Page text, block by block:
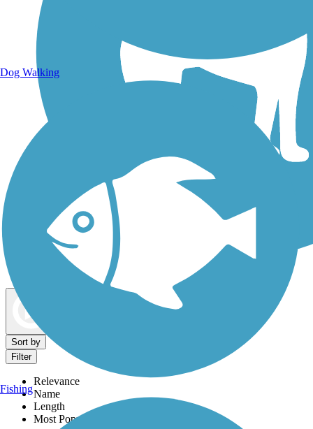
Dog Walking Trails
Sort by
Filter
Relevance
Name
Length
Most Popular
Dog Walking
Fishing